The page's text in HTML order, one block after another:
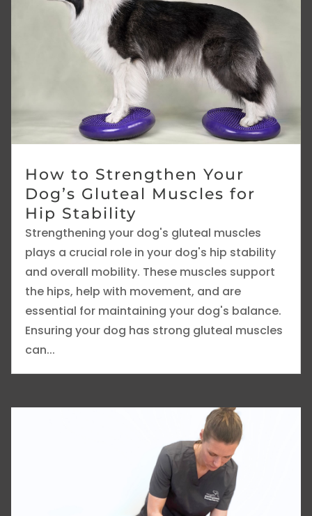
How to Strengthen Your
Dog’s Gluteal Muscles for
Hip Stability
Strengthening your dog's gluteal muscles
plays a crucial role in your dog's hip stability
and overall mobility. These muscles support
the hips, help with movement, and are
essential for maintaining your dog's balance.
Ensuring your dog has strong gluteal muscles
can...